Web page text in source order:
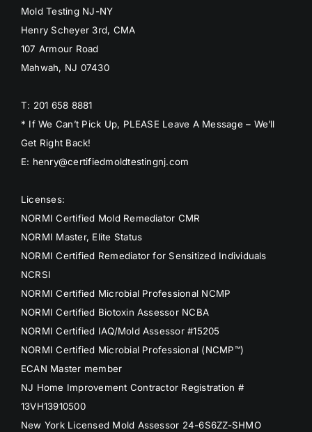
Mold Testing NJ-NY
Henry Scheyer 3rd, CMA
107 Armour Road
Mahwah, NJ 07430
T: 201 658 8881
* If We Can’t Pick Up, PLEASE Leave A Message – We’ll
Get Right Back!
E: henry@certifiedmoldtestingnj.com
Licenses:
NORMI Certified Mold Remediator CMR
NORMI Master, Elite Status
NORMI Certified Remediator for Sensitized Individuals
NCRSI
NORMI Certified Microbial Professional NCMP
NORMI Certified Biotoxin Assessor NCBA
NORMI Certified IAQ/Mold Assessor #15205
NORMI Certified Microbial Professional (NCMP™)
ECAN Master member
NJ Home Improvement Contractor Registration #
13VH13910500
New York Licensed Mold Assessor 24-6S6ZZ-SHMO